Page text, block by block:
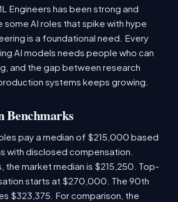
Engineers has been strong and
some AI roles that spike with hype
is a foundational need. Every
AI models needs people who can
and the gap between research
systems keeps growing.
Benchmarks
pay a median of $215,000 based
with disclosed compensation.
the market median is $215,250. Top-
starts at $270,000. The 90th
$323,375. For comparison, the